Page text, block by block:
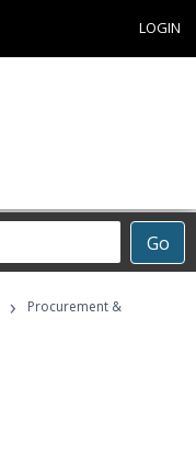
LOGIN
Go
›
Procurement &